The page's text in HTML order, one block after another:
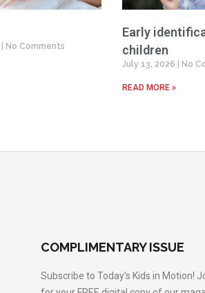
No Comments
Early
children
July 13, 2026 No
READ MORE »
COMPLIMENTARY ISSUE
Subscribe to Today’s Kids in Motion!